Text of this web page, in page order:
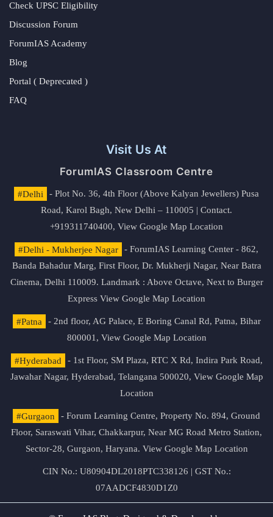
Check UPSC Eligibility
Discussion Forum
ForumIAS Academy
Blog
Portal ( Deprecated )
FAQ
Visit Us At
ForumIAS Classroom Centre
#Delhi
- Plot No. 36, 4th Floor (Above Kalyan Jewellers) Pusa
Road, Karol Bagh, New Delhi – 110005 | Contact.
+919311740400, View Google Map Location
#Delhi - Mukherjee Nagar
- ForumIAS Learning Center - 862,
Banda Bahadur Marg, First Floor, Dr. Mukherji Nagar, Near Batra
Cinema, Delhi 110009. Landmark : Above Octave, Next to Burger
Express View Google Map Location
#Patna
- 2nd floor, AG Palace, E Boring Canal Rd, Patna, Bihar
800001, View Google Map Location
#Hyderabad
- 1st Floor, SM Plaza, RTC X Rd, Indira Park Road,
Jawahar Nagar, Hyderabad, Telangana 500020, View Google Map
Location
#Gurgaon
- Forum Learning Centre, Property No. 894, Ground
Floor, Saraswati Vihar, Chakkarpur, Near MG Road Metro Station,
Sector-28, Gurgaon, Haryana. View Google Map Location
CIN No.: U80904DL2018PTC338126 | GST No.:
07AADCF4830D1Z0